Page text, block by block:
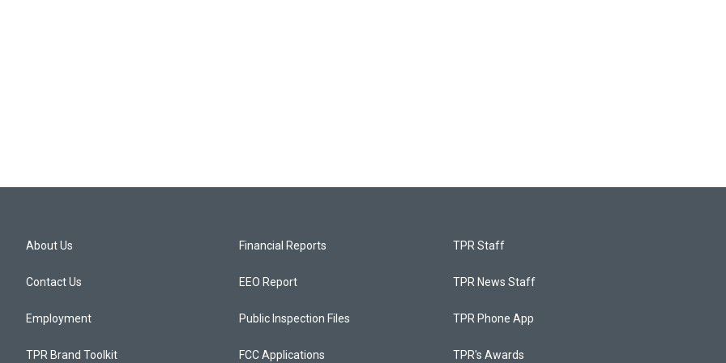
About Us
Contact Us
Employment
TPR Brand Toolkit
Financial Reports
EEO Report
Public Inspection Files
FCC Applications
TPR Staff
TPR News Staff
TPR Phone App
TPR's Awards